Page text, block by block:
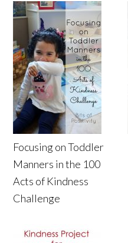
Focusing on Toddler
Manners in the 100
Acts of Kindness
Challenge